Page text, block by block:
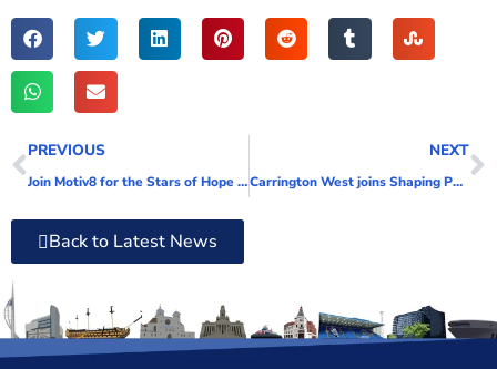
PREVIOUS
Join Motiv8 for the Stars of Hope Trail
NEXT
Carrington West joins Shaping Portsmouth
Back to Latest News